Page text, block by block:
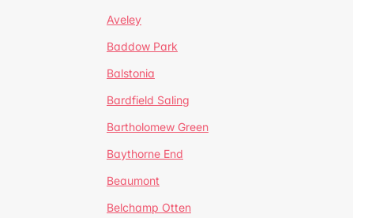
Aveley
Baddow Park
Balstonia
Bardfield Saling
Bartholomew Green
Baythorne End
Beaumont
Belchamp Otten